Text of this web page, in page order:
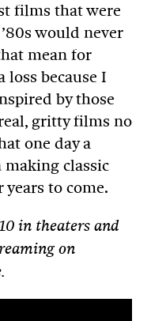
films that were
would never
mean for
loss because I
by those
gritty films no
one day a
classic
to come.
in theaters and
on